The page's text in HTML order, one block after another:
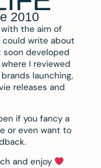
2010
the aim of
could write about
soon developed
I reviewed
launching,
releases and
if you fancy a
or even want to
and enjoy